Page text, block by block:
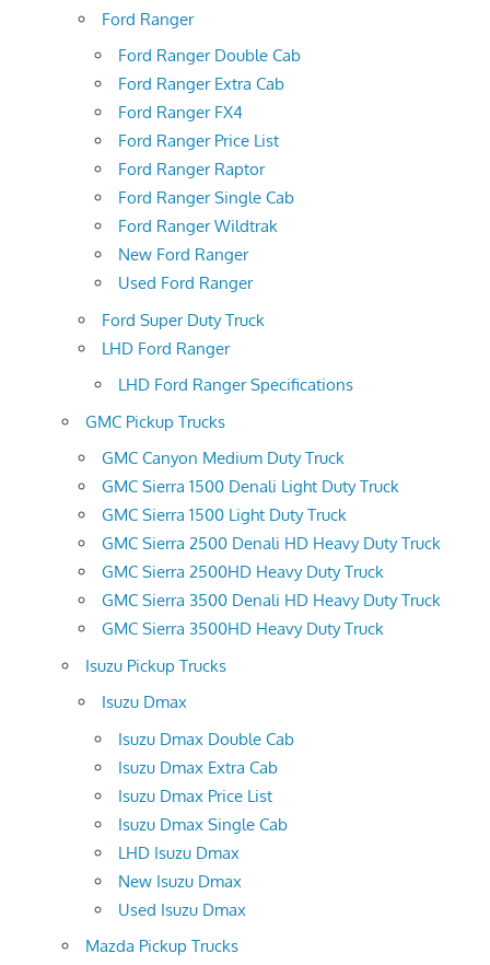
Ford Ranger
Ford Ranger Double Cab
Ford Ranger Extra Cab
Ford Ranger FX4
Ford Ranger Price List
Ford Ranger Raptor
Ford Ranger Single Cab
Ford Ranger Wildtrak
New Ford Ranger
Used Ford Ranger
Ford Super Duty Truck
LHD Ford Ranger
LHD Ford Ranger Specifications
GMC Pickup Trucks
GMC Canyon Medium Duty Truck
GMC Sierra 1500 Denali Light Duty Truck
GMC Sierra 1500 Light Duty Truck
GMC Sierra 2500 Denali HD Heavy Duty Truck
GMC Sierra 2500HD Heavy Duty Truck
GMC Sierra 3500 Denali HD Heavy Duty Truck
GMC Sierra 3500HD Heavy Duty Truck
Isuzu Pickup Trucks
Isuzu Dmax
Isuzu Dmax Double Cab
Isuzu Dmax Extra Cab
Isuzu Dmax Price List
Isuzu Dmax Single Cab
LHD Isuzu Dmax
New Isuzu Dmax
Used Isuzu Dmax
Mazda Pickup Trucks